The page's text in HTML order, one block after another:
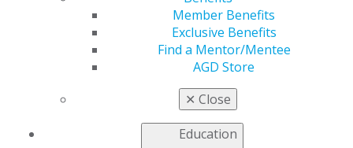
Member Benefits
Exclusive Benefits
Find a Mentor/Mentee
AGD Store
✕ Close
Education
services. The AGD representatives reviewed with CMS
the many challenges that general dentists encounter as
Medicaid providers, including coverage decisions by
managed care plans.
efforts in communicating with CMS on the challenges
faced by the general dentist in the Medicaid system.